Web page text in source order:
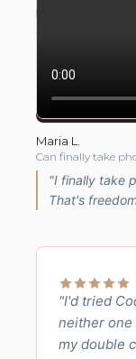
Maria L.
Can finally take
"I finally take
That's
"I'd tried
neither one
my double